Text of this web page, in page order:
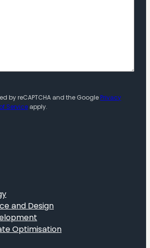
by reCAPTCHA and the GooglePrivacy
Service apply.
and Design
Optimisation